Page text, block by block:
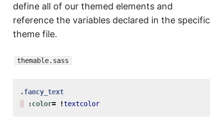
define all of our themed elements and
reference the variables declared in the specific
theme file.
themable.sass
.fancy_text
:color= !textcolor